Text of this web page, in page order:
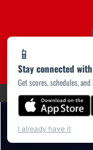
📱
Stay connected with
Get scores, schedules,
I already have it